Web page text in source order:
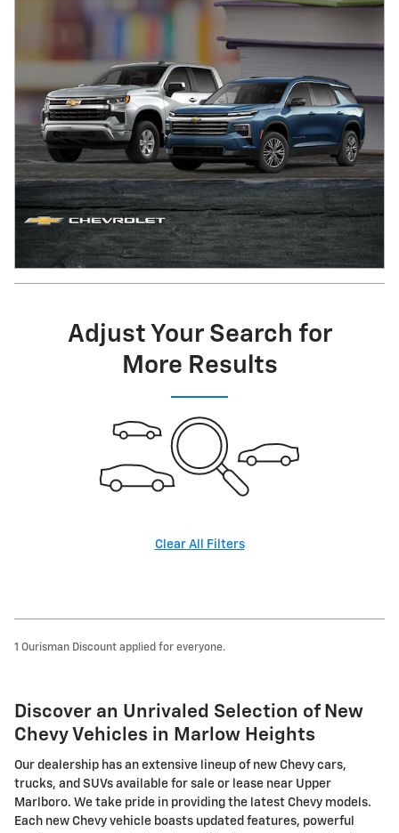
Adjust Your Search for
More Results
Clear All Filters
1 Ourisman Discount applied for everyone.
Discover an Unrivaled Selection of New
Chevy Vehicles in Marlow Heights
Our dealership has an extensive lineup of new Chevy cars,
trucks, and SUVs available for sale or lease near Upper
Marlboro. We take pride in providing the latest Chevy models.
Each new Chevy vehicle boasts updated features, powerful